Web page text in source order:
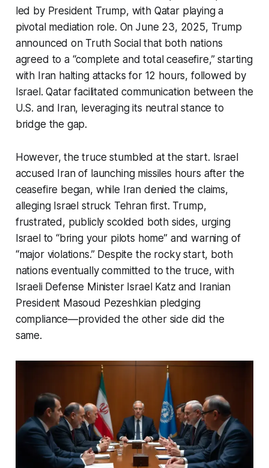
led by President Trump, with Qatar playing a
pivotal mediation role. On June 23, 2025, Trump
announced on Truth Social that both nations
agreed to a “complete and total ceasefire,” starting
with Iran halting attacks for 12 hours, followed by
Israel. Qatar facilitated communication between the
U.S. and Iran, leveraging its neutral stance to
bridge the gap.
However, the truce stumbled at the start. Israel
accused Iran of launching missiles hours after the
ceasefire began, while Iran denied the claims,
alleging Israel struck Tehran first. Trump,
frustrated, publicly scolded both sides, urging
Israel to “bring your pilots home” and warning of
“major violations.” Despite the rocky start, both
nations eventually committed to the truce, with
Israeli Defense Minister Israel Katz and Iranian
President Masoud Pezeshkian pledging
compliance—provided the other side did the
same.